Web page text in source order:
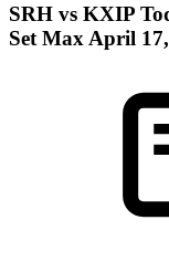
SRH vs KXIP
Set Max April